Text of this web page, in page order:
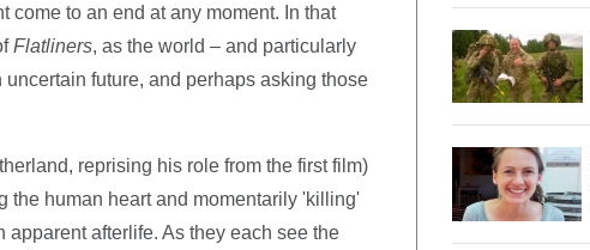
come to an end at any moment. In that
Flatliners, as the world – and particularly
future, and perhaps asking those
reprising his role from the first film)
the human heart and momentarily 'killing'
afterlife. As they each see the